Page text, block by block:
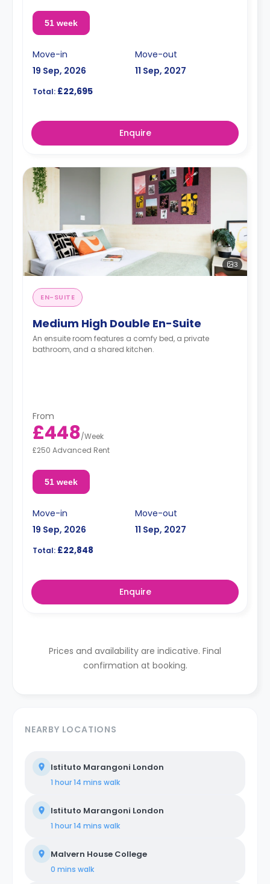
51 week
Move-in
19 Sep, 2026
Move-out
11 Sep, 2027
Total: £22,695
Enquire
3
EN-SUITE
Medium High Double En-Suite
An ensuite room features a comfy bed, a private
bathroom, and a shared kitchen.
From
£448/Week
£250 Advanced Rent
51 week
Move-in
19 Sep, 2026
Move-out
11 Sep, 2027
Total: £22,848
Enquire
Prices and availability are indicative. Final
confirmation at booking.
NEARBY LOCATIONS
Istituto Marangoni London
1 hour 14 mins walk
Istituto Marangoni London
1 hour 14 mins walk
Malvern House College
0 mins walk